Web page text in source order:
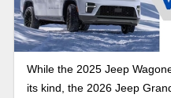
While the 2025 Jeep
its kind, the 2026 Jeep